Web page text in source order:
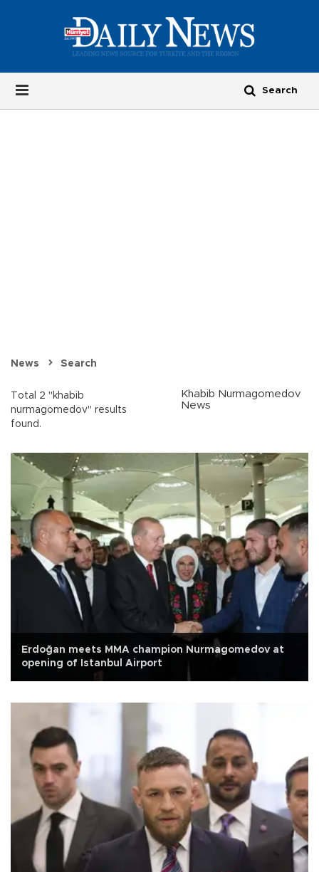
News Search
Total 2 "khabib
nurmagomedov" results
found.
Khabib Nurmagomedov
News
Erdoğan meets MMA champion Nurmagomedov at
opening of Istanbul Airport